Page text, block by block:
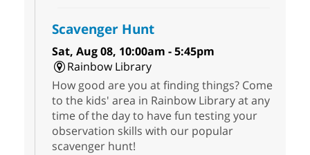
Scavenger Hunt
Sat, Aug 08, 10:00am - 5:45pm
Rainbow Library
How good are you at finding things? Come
to the kids' area in Rainbow Library at any
time of the day to have fun testing your
observation skills with our popular
scavenger hunt!